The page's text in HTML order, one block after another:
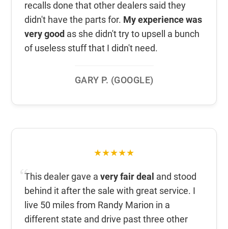
recalls done that other dealers said they
didn't have the parts for. My experience was
very good as she didn't try to upsell a bunch
of useless stuff that I didn't need.
GARY P. (GOOGLE)
★★★★★
This dealer gave avery fair deal and stood
behind it after the sale with great service. I
live 50 miles from Randy Marion in a
different state and drive past three other